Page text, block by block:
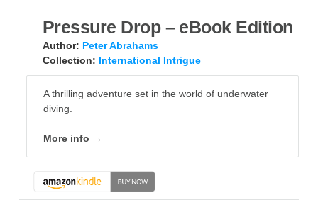
Pressure Drop – eBook Edition
Author: Peter Abrahams
Collection: International Intrigue
A thrilling adventure set in the world of underwater
diving.
More info →